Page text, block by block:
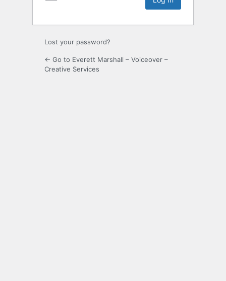
Lost your password?
← Go to Everett Marshall – Voiceover –
Creative Services